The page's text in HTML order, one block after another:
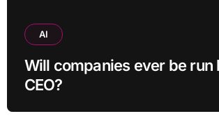
AI
Will companies ever be run
CEO?